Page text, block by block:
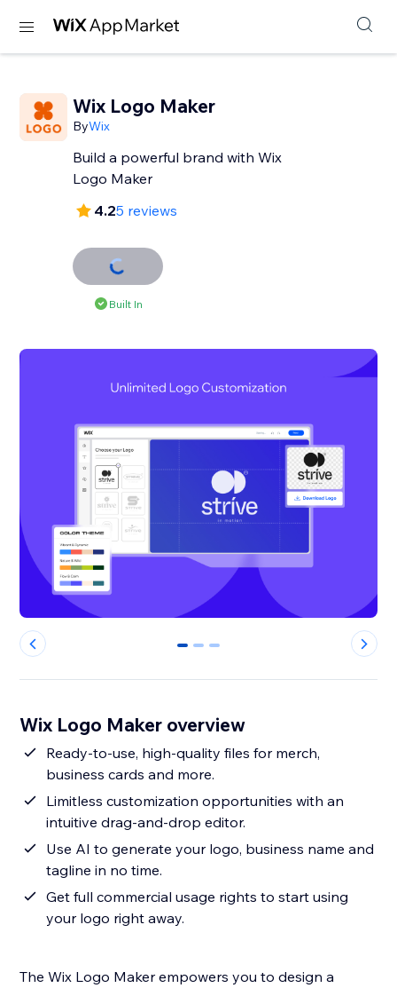
Wix Logo Maker
ByWix
Build a powerful brand with Wix
Logo Maker
4.25 reviews
Built In
0 1 2
Wix Logo Maker overview
Ready-to-use, high-quality files for merch,
business cards and more.
Limitless customization opportunities with an
intuitive drag-and-drop editor.
Use AI to generate your logo, business name and
tagline in no time.
Get full commercial usage rights to start using
your logo right away.
The Wix Logo Maker empowers you to design a